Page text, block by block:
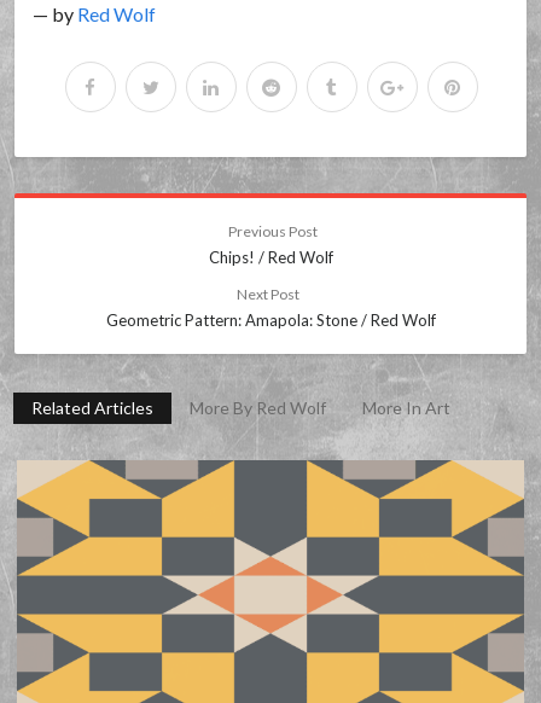
— by Red Wolf
Previous Post
Chips! / Red Wolf
Next Post
Geometric Pattern: Amapola: Stone / Red Wolf
Related Articles More By Red Wolf More In Art